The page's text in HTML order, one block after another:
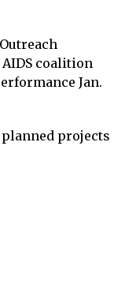
coalition
Jan.
planned projects